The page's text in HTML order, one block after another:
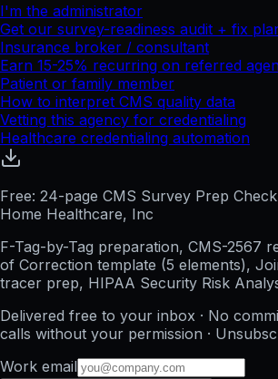
I'm the administrator
Get our survey-readiness audit + fix
Insurance broker / consultant
Earn 15-25% recurring on referred
Patient or family member
How to interpret CMS quality data
Vetting this agency for credentialing
Healthcare credentialing automation
Free: 24-page CMS Survey Prep
Home Healthcare, Inc
F-Tag-by-Tag preparation, CMS-2567
of Correction template (5 elements),
tracer prep, HIPAA Security Risk
Delivered free to your inbox · No
calls without your permission ·
Work email